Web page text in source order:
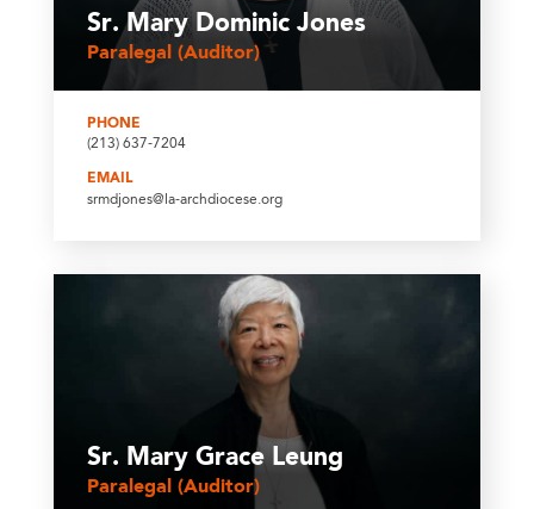
Sr. Mary Dominic Jones
Paralegal (Auditor)
PHONE
(213) 637-7204
EMAIL
srmdjones@la-archdiocese.org
Sr. Mary Grace Leung
Paralegal (Auditor)